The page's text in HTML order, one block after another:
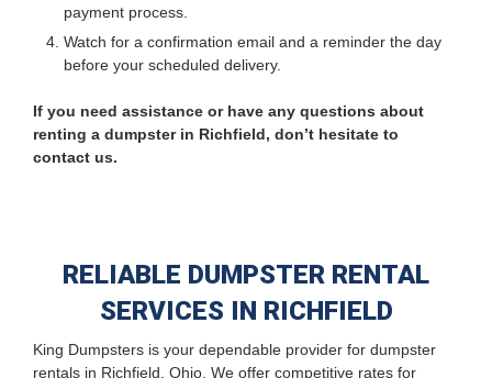
payment process.
Watch for a confirmation email and a reminder the day
before your scheduled delivery.
If you need assistance or have any questions about
renting a dumpster in Richfield, don’t hesitate to
contact us.
RELIABLE DUMPSTER RENTAL
SERVICES IN RICHFIELD
King Dumpsters is your dependable provider for dumpster
rentals in Richfield, Ohio. We offer competitive rates for